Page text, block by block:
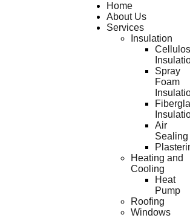
Home
About Us
Services
Insulation
Spray
Foam
Air
Sealing
Heating and
Cooling
Heat
Pump
Roofing
Windows